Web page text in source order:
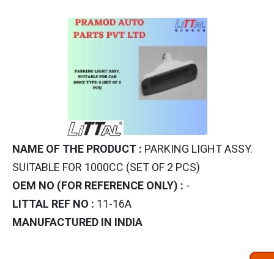
NAME OF THE PRODUCT : PARKING LIGHT ASSY.
SUITABLE FOR 1000CC (SET OF 2 PCS)
OEM NO (FOR REFERENCE ONLY) : -
LITTAL REF NO : 11-16A
MANUFACTURED IN INDIA